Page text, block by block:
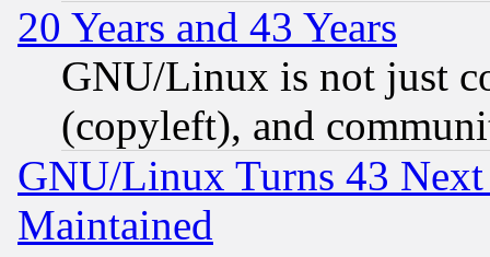
20 Years and 43 Years
GNU/Linux is not just
(copyleft), and
GNU/Linux Turns 43
Maintained